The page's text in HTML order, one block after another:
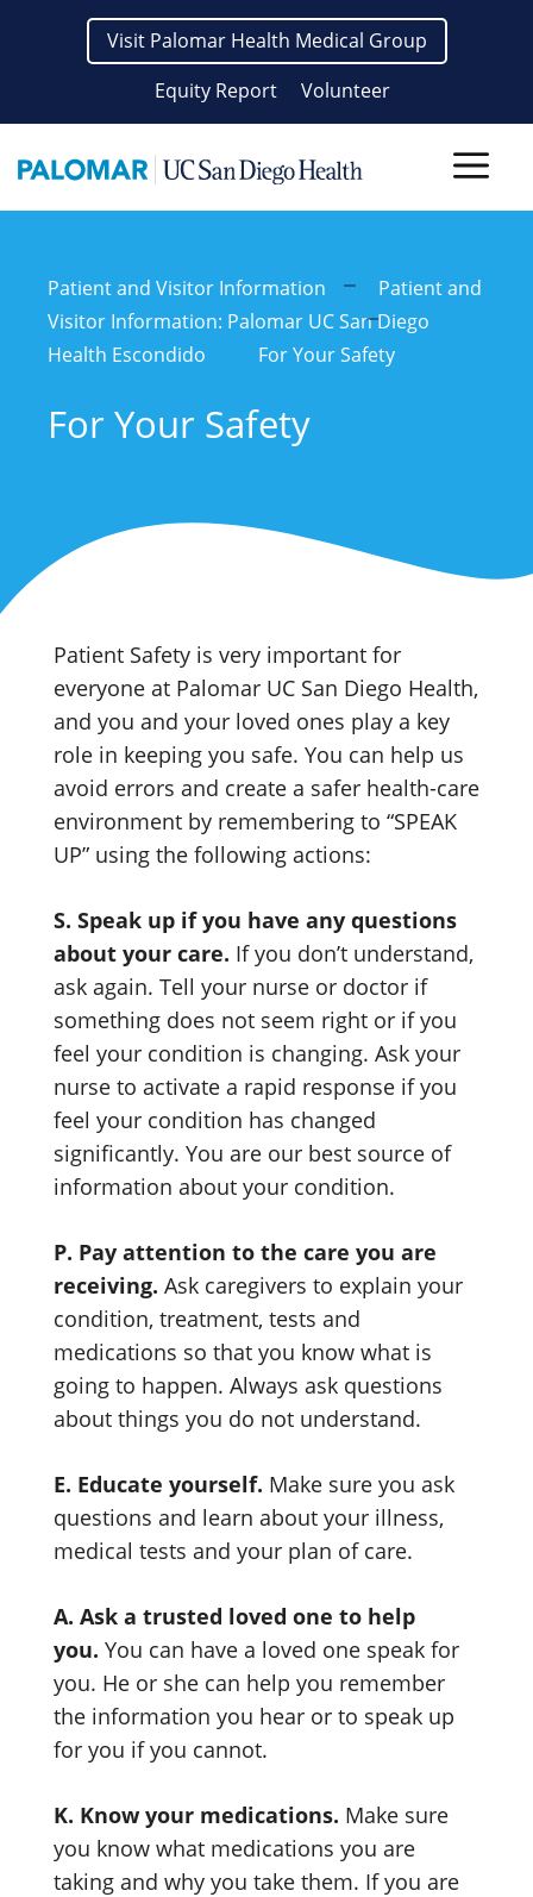
Visit Palomar Health Medical Group
Equity Report
Volunteer
Patient and Visitor Information
Patient and
Visitor Information: Palomar UC San Diego
Health Escondido
For Your Safety
For Your Safety
Patient Safety is very important for
everyone at Palomar UC San Diego Health,
and you and your loved ones play a key
role in keeping you safe. You can help us
avoid errors and create a safer health-care
environment by remembering to “SPEAK
UP” using the following actions:
S. Speak up if you have any questions
about your care. If you don’t understand,
ask again. Tell your nurse or doctor if
something does not seem right or if you
feel your condition is changing. Ask your
nurse to activate a rapid response if you
feel your condition has changed
significantly. You are our best source of
information about your condition.
P. Pay attention to the care you are
receiving. Ask caregivers to explain your
condition, treatment, tests and
medications so that you know what is
going to happen. Always ask questions
about things you do not understand.
E. Educate yourself. Make sure you ask
questions and learn about your illness,
medical tests and your plan of care.
A. Ask a trusted loved one to help
you. You can have a loved one speak for
you. He or she can help you remember
the information you hear or to speak up
for you if you cannot.
K. Know your medications. Make sure
you know what medications you are
taking and why you take them. If you are